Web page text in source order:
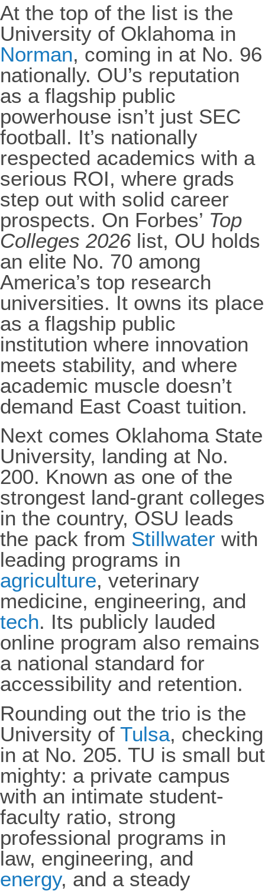
At the top of the list is the
University of Oklahoma in
Norman, coming in at No. 96
nationally. OU’s reputation
as a flagship public
powerhouse isn’t just SEC
football. It’s nationally
respected academics with a
serious ROI, where grads
step out with solid career
prospects. On Forbes’ Top
Colleges 2026list, OU holds
an elite No. 70 among
America’s top research
universities. It owns its place
as a flagship public
institution where innovation
meets stability, and where
academic muscle doesn’t
demand East Coast tuition.
Next comes Oklahoma State
University, landing at No.
200. Known as one of the
strongest land-grant colleges
in the country, OSU leads
the pack from Stillwater with
leading programs in
agriculture, veterinary
medicine, engineering, and
tech. Its publicly lauded
online program also remains
a national standard for
accessibility and retention.
Rounding out the trio is the
University of Tulsa, checking
in at No. 205. TU is small but
mighty: a private campus
with an intimate student-
faculty ratio, strong
professional programs in
law, engineering, and
energy, and a steady